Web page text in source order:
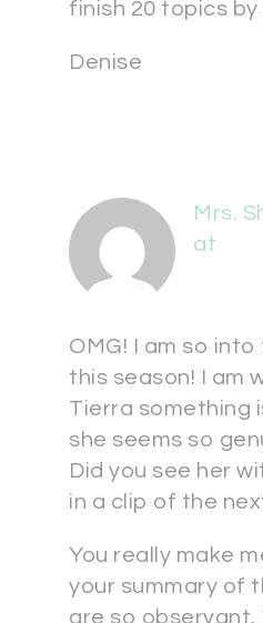
finish 20 topics by
Denise
Mrs.
at
OMG! I am so
this season! I am
Tierra something
she seems so
Did you see her
in a clip of the
You really make
your summary of
are so observant.